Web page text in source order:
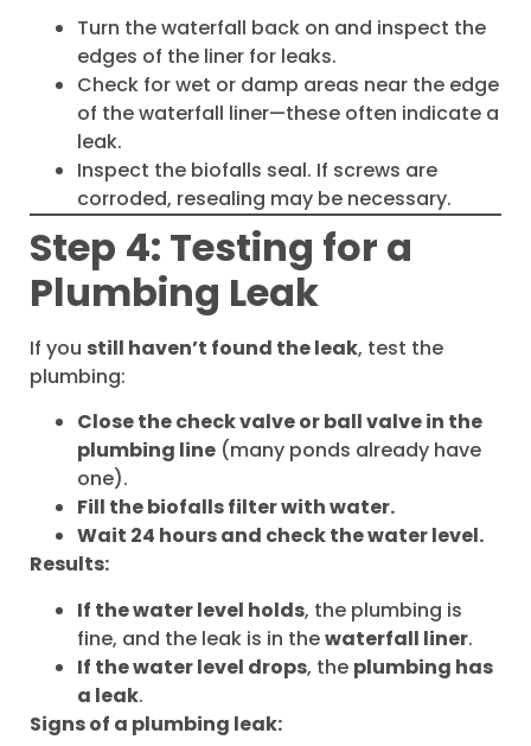
Turn the waterfall back on and inspect the
edges of the liner for leaks.
Check for wet or damp areas near the edge
of the waterfall liner—these often indicate a
leak.
Inspect the biofalls seal. If screws are
corroded, resealing may be necessary.
Step 4: Testing for a
Plumbing Leak
If you still haven’t found the leak, test the
plumbing:
Close the check valve or ball valve in the
plumbing line (many ponds already have
one).
Fill the biofalls filter with water.
Wait 24 hours and check the water level.
Results:
If the water level holds, the plumbing is
fine, and the leak is in thewaterfall liner.
If the water level drops, the plumbing has
a leak.
Signs of a plumbing leak: